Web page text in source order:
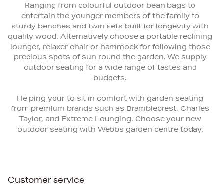
Ranging from colourful outdoor bean bags to
entertain the younger members of the family to
sturdy benches and twin sets built for longevity with
quality wood. Alternatively choose a portable reclining
lounger, relaxer chair or hammock for following those
precious spots of sun round the garden. We supply
outdoor seating for a wide range of tastes and
budgets.
Helping your to sit in comfort with garden seating
from premium brands such as Bramblecrest, Charles
Taylor, and Extreme Lounging. Choose your new
outdoor seating with Webbs garden centre today.
Customer service